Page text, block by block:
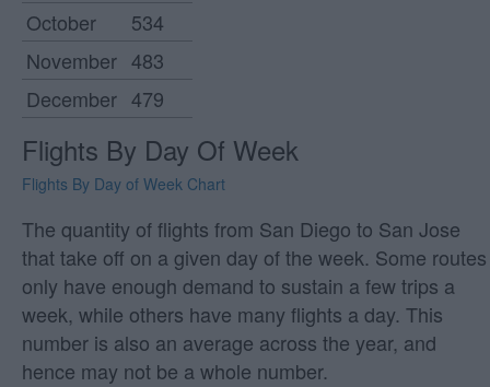
October
534
November 483
December 479
Flights By Day Of Week
Flights By Day of Week Chart
The quantity of flights from San Diego to San Jose
that take off on a given day of the week. Some routes
only have enough demand to sustain a few trips a
week, while others have many flights a day. This
number is also an average across the year, and
hence may not be a whole number.